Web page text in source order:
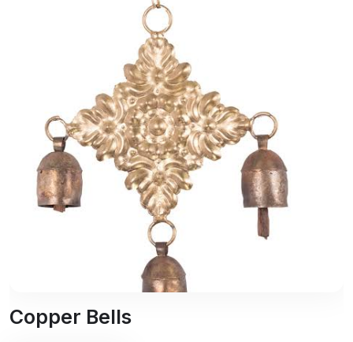
Copper Bells